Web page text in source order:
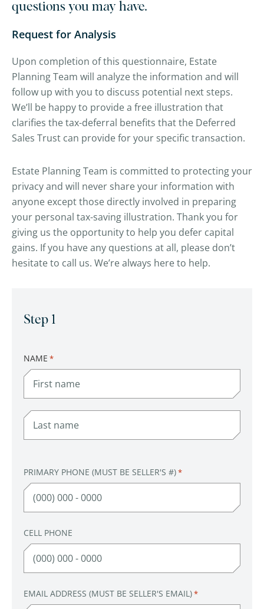
questions you may have.
Request for Analysis
Upon completion of this questionnaire, Estate
Planning Team will analyze the information and will
follow up with you to discuss potential next steps.
We’ll be happy to provide a free illustration that
clarifies the tax-deferral benefits that the Deferred
Sales Trust can provide for your specific transaction.
Estate Planning Team is committed to protecting your
privacy and will never share your information with
anyone except those directly involved in preparing
your personal tax-saving illustration. Thank you for
giving us the opportunity to help you defer capital
gains. If you have any questions at all, please don’t
hesitate to call us. We’re always here to help.
Step 1
NAME *
PRIMARY PHONE (MUST BE SELLER'S #)*
CELL PHONE
EMAIL ADDRESS (MUST BE SELLER'S EMAIL)*